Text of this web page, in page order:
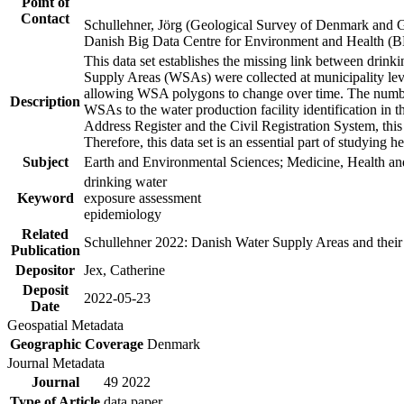
Contact
Schullehner, Jörg (Geological Survey of Denmark
Danish Big Data Centre for Environment and Health
Description
This data set establishes the missing link between
Supply Areas (WSAs) were collected at municipality
allowing WSA polygons to change over time. The
WSAs to the water production facility identification in
Address Register and the Civil Registration System,
Therefore, this data set is an essential part of studying
Subject
Earth and Environmental Sciences; Medicine, Health
Keyword
drinking water
exposure assessment
epidemiology
Related
Publication
Schullehner 2022: Danish Water Supply Areas and
Depositor Jex, Catherine
Deposit
Date
2022-05-23
Geospatial Metadata
Geographic Coverage Denmark
Journal Metadata
Journal
49 2022